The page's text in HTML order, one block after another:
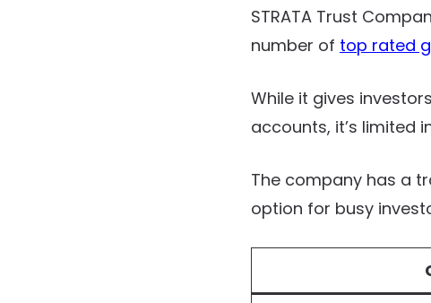
STRATA Trust
number of top rated
While it gives
accounts, it’s limited
The company has a
option for busy